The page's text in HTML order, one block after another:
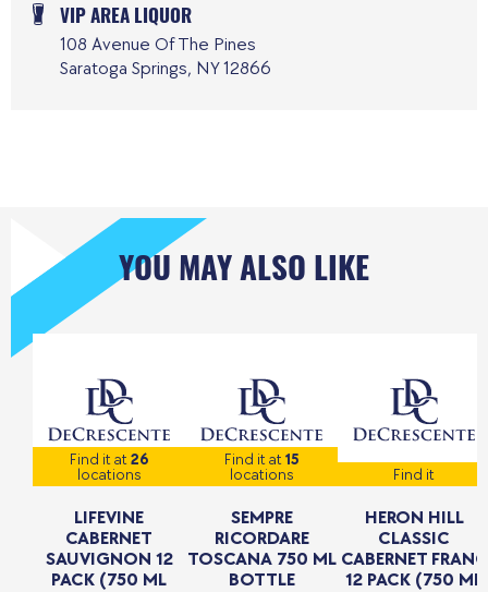
VIP AREA LIQUOR
108 Avenue Of The Pines
Saratoga Springs, NY 12866
YOU MAY ALSO LIKE
Find it at26
locations
LIFEVINE
CABERNET
SAUVIGNON 12
PACK (750 ML
Find it at15
locations
SEMPRE
RICORDARE
TOSCANA 750 ML
BOTTLE
Find it
HERON HILL
CLASSIC
CABERNET FRANC
12 PACK (750 ML